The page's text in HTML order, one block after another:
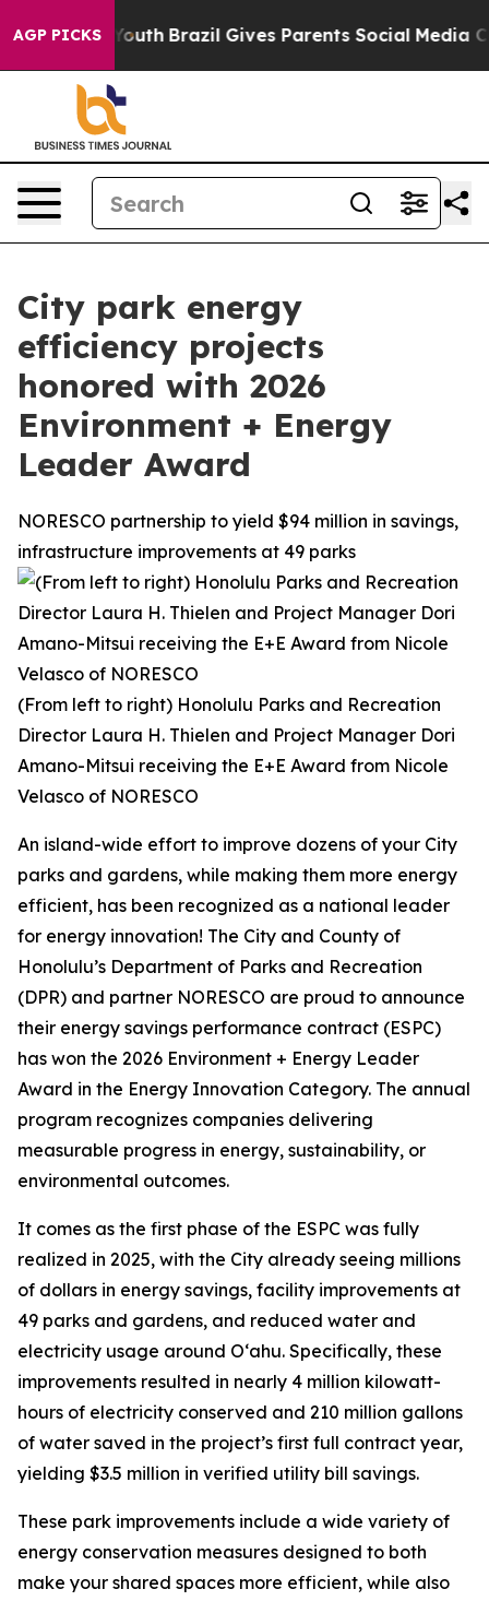
AGP PICKS
to Youth Brazil Gives Parents Social Media
City park energy
efficiency projects
honored with 2026
Environment + Energy
Leader Award
NORESCO partnership to yield $94 million in savings,
infrastructure improvements at 49 parks
(From left to right) Honolulu Parks and Recreation
Director Laura H. Thielen and Project Manager Dori
Amano-Mitsui receiving the E+E Award from Nicole
Velasco of NORESCO
An island-wide effort to improve dozens of your City
parks and gardens, while making them more energy
efficient, has been recognized as a national leader
for energy innovation! The City and County of
Honolulu’s Department of Parks and Recreation
(DPR) and partner NORESCO are proud to announce
their energy savings performance contract (ESPC)
has won the 2026 Environment + Energy Leader
Award in the Energy Innovation Category. The annual
program recognizes companies delivering
measurable progress in energy, sustainability, or
environmental outcomes.
It comes as the first phase of the ESPC was fully
realized in 2025, with the City already seeing millions
of dollars in energy savings, facility improvements at
49 parks and gardens, and reduced water and
electricity usage around O‘ahu. Specifically, these
improvements resulted in nearly 4 million kilowatt-
hours of electricity conserved and 210 million gallons
of water saved in the project’s first full contract year,
yielding $3.5 million in verified utility bill savings.
These park improvements include a wide variety of
energy conservation measures designed to both
make your shared spaces more efficient, while also